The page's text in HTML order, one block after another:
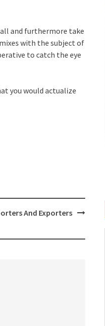
and furthermore take
with the subject of
to catch the eye
you would actualize
And Exporters